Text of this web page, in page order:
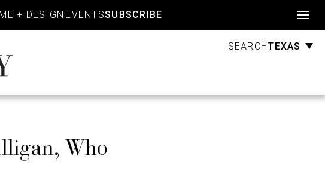
+ DESIGN EVENTSSUBSCRIBE
SEARCHTEXAS
Who